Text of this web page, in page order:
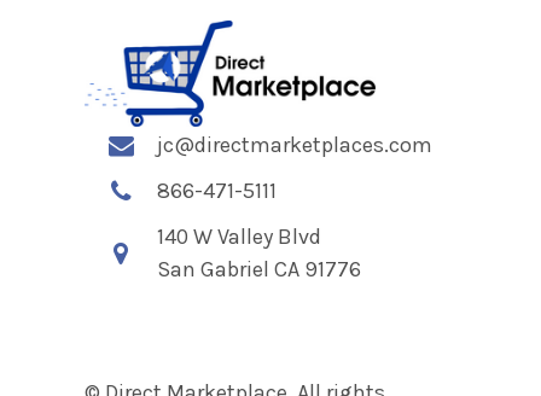
jc@directmarketplaces.com
866-471-5111
140 W Valley Blvd
San Gabriel CA 91776